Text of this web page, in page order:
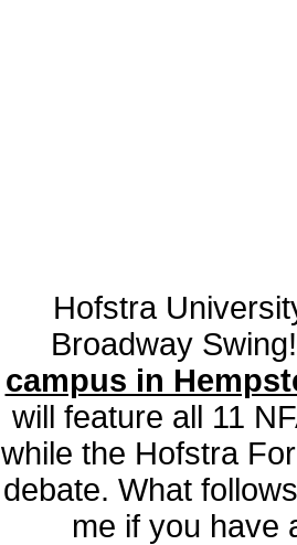
Hofstra
Broadway
campus in
will feature all 11
while the Hofstra
debate. What
me if you have